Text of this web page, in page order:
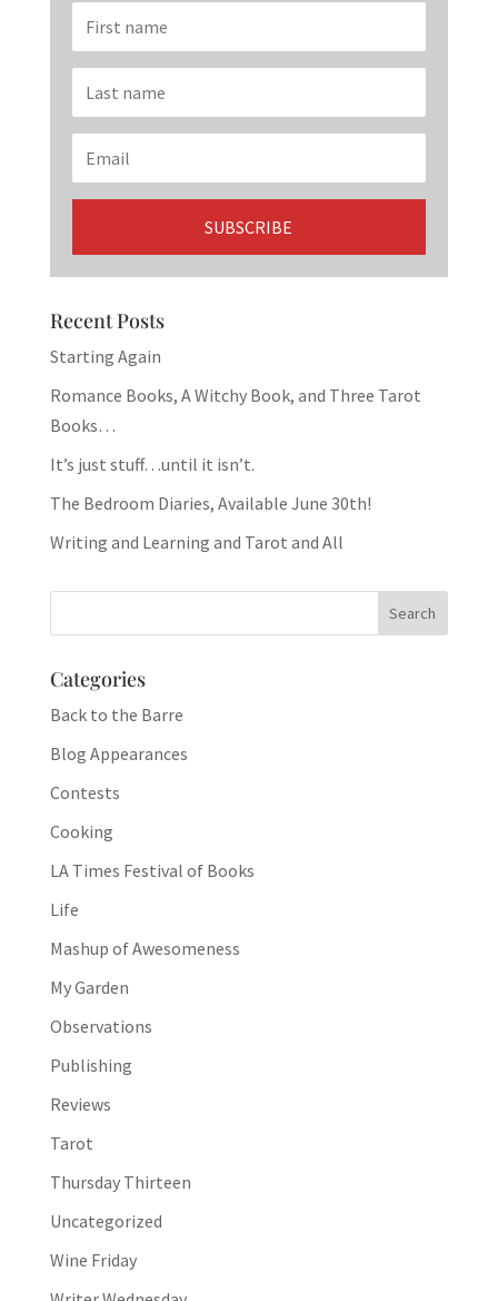
Recent Posts
Starting Again
Romance Books, A Witchy Book, and Three Tarot
Books…
It’s just stuff…until it isn’t.
The Bedroom Diaries, Available June 30th!
Writing and Learning and Tarot and All
Categories
Back to the Barre
Blog Appearances
Contests
Cooking
LA Times Festival of Books
Life
Mashup of Awesomeness
My Garden
Observations
Publishing
Reviews
Tarot
Thursday Thirteen
Uncategorized
Wine Friday